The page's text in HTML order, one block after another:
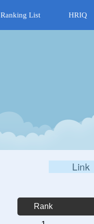
Ranking List HRIQ
Link
Rank